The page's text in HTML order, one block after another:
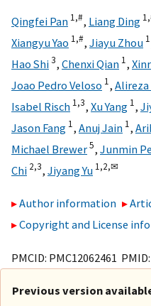
Qingfei Pan 1,#, Liang Ding 1,
Xiangyu Yao 1,#, Jiayu Zhou 1
Hao Shi3, Chenxi Qian 1,
Joao Pedro Veloso 1,
Isabel Risch 1,3, Xu Yang 1,
Jason Fang 1, Anuj Jain 1,
Michael Brewer5, Junmin
Chi 2,3, Jiyang Yu 1,2,✉
Author information
Copyright and License
PMCID: PMC12062461 PMID:
Previous version